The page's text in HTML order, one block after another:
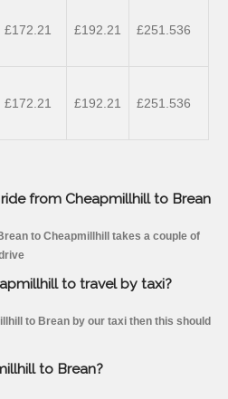
£172.21 £192.21 £251.536
£172.21 £192.21 £251.536
from Cheapmillhill to Brean
to Cheapmillhill takes a couple of
to travel by taxi?
to Brean by our taxi then this should
to Brean?